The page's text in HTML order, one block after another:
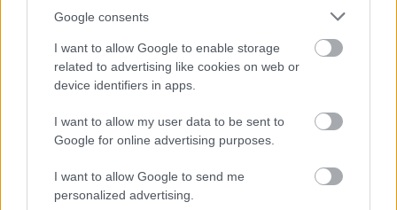
Google consents
I want to allow Google to enable storage
related to advertising like cookies on web or
device identifiers in apps.
I want to allow my user data to be sent to
Google for online advertising purposes.
I want to allow Google to send me
personalized advertising.
CONVERSIO
minimum
(total) fee
for a loft
conversion
£880.00 £176.00